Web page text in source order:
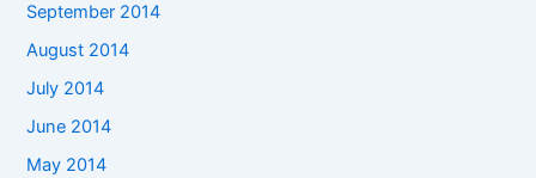
September 2014
August 2014
July 2014
June 2014
May 2014